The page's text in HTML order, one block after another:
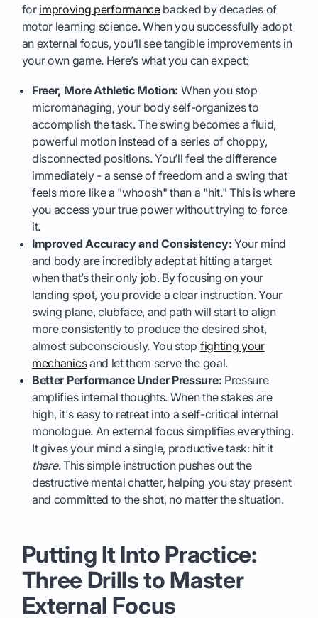
for improving performancebacked by decades of
motor learning science. When you successfully adopt
an external focus, you’ll see tangible improvements in
your own game. Here’s what you can expect:
Freer, More Athletic Motion: When you stop
micromanaging, your body self-organizes to
accomplish the task. The swing becomes a fluid,
powerful motion instead of a series of choppy,
disconnected positions. You’ll feel the difference
immediately - a sense of freedom and a swing that
feels more like a "whoosh" than a "hit." This is where
you access your true power without trying to force
it.
Improved Accuracy and Consistency: Your mind
and body are incredibly adept at hitting a target
when that’s their only job. By focusing on your
landing spot, you provide a clear instruction. Your
swing plane, clubface, and path will start to align
more consistently to produce the desired shot,
almost subconsciously. You stop fighting your
mechanicsand let them serve the goal.
Better Performance Under Pressure: Pressure
amplifies internal thoughts. When the stakes are
high, it's easy to retreat into a self-critical internal
monologue. An external focus simplifies everything.
It gives your mind a single, productive task: hit it
there. This simple instruction pushes out the
destructive mental chatter, helping you stay present
and committed to the shot, no matter the situation.
Putting It Into Practice:
Three Drills to Master
External Focus